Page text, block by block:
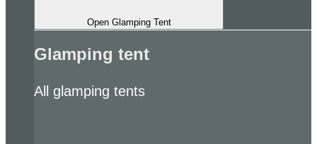
Open Glamping Tent
Glamping tent
All glamping tents